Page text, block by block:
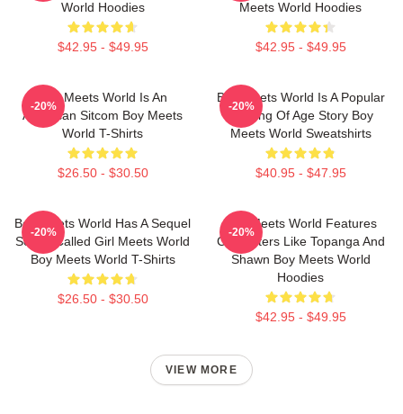
World Hoodies
$42.95 - $49.95
Meets World Hoodies
$42.95 - $49.95
Boy Meets World Is An
American Sitcom Boy Meets
World T-Shirts
$26.50 - $30.50
-20%
Boy Meets World Is A Popular
Coming Of Age Story Boy
Meets World Sweatshirts
$40.95 - $47.95
-20%
Boy Meets World Has A Sequel
Series Called Girl Meets World
Boy Meets World T-Shirts
$26.50 - $30.50
-20%
Boy Meets World Features
Characters Like Topanga And
Shawn Boy Meets World
Hoodies
$42.95 - $49.95
-20%
VIEW MORE